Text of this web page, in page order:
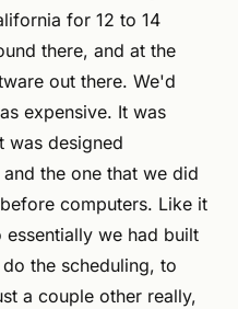
for 12 to 14
there, and at the
out there. We'd
expensive. It was
was designed
the one that we did
computers. Like it
we had built
the scheduling, to
a couple other really,